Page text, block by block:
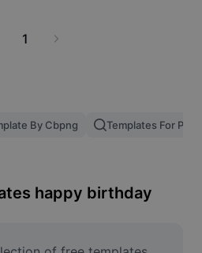
1
By Cbpng Templates For
happy birthday